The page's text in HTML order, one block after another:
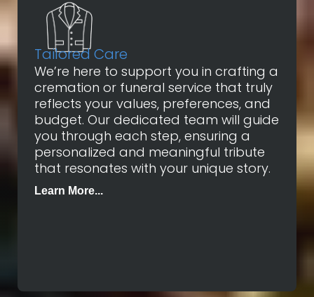
Tailored Care
We’re here to support you in crafting a
cremation or funeral service that truly
reflects your values, preferences, and
budget. Our dedicated team will guide
you through each step, ensuring a
personalized and meaningful tribute
that resonates with your unique story.
Learn More...